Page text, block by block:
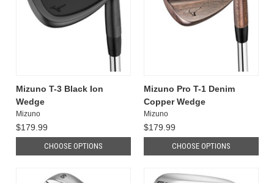
Mizuno T-3 Black Ion
Wedge
Mizuno
$179.99
CHOOSE OPTIONS
Mizuno Pro T-1 Denim
Copper Wedge
Mizuno
$179.99
CHOOSE OPTIONS